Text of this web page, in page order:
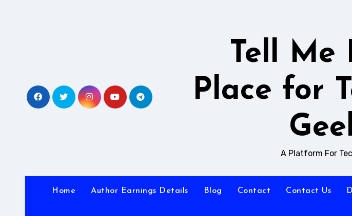
Tell Me
Place for
A Platform For
Home Author Earnings Details Blog Contact Contact Us